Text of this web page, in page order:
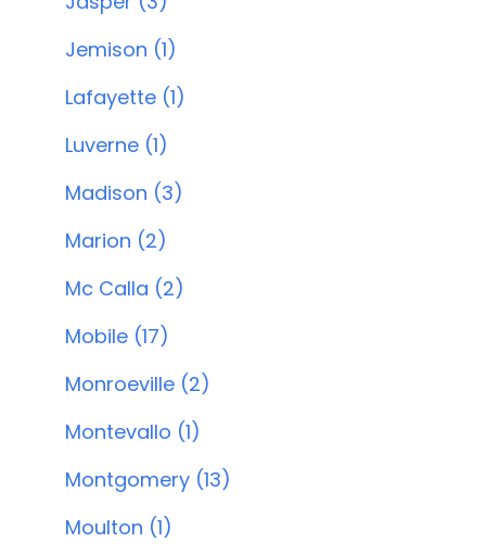
Jemison (1)
Lafayette (1)
Luverne (1)
Madison (3)
Marion (2)
Mc Calla (2)
Mobile (17)
Monroeville (2)
Montevallo (1)
Montgomery (13)
Moulton (1)